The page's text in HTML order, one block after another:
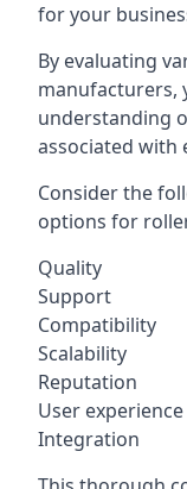
for your
By evaluating
manufacturers,
understanding
associated with
Consider the
options for
Quality
Support
Compatibility
Scalability
Reputation
User experience
Integration